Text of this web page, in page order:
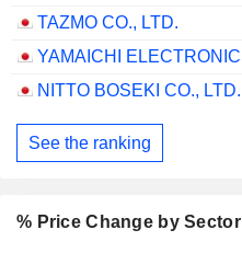
TAZMO CO., LTD.
NITTO BOSEKI CO., LTD.
See the ranking
% Price Change by Sector